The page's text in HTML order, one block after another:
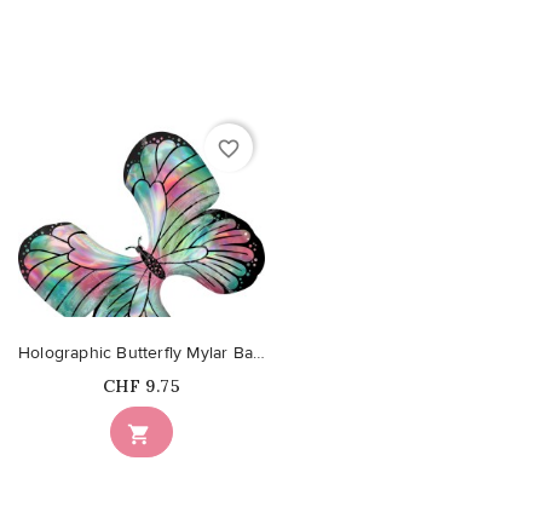
favorite_border

Holographic Butterfly Mylar Balloon
Price
CHF 9.75